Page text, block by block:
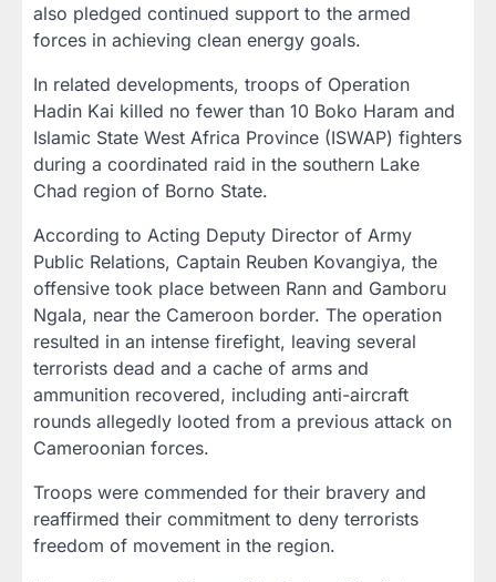
also pledged continued support to the armed
forces in achieving clean energy goals.
In related developments, troops of Operation
Hadin Kai killed no fewer than 10 Boko Haram and
Islamic State West Africa Province (ISWAP) fighters
during a coordinated raid in the southern Lake
Chad region of Borno State.
According to Acting Deputy Director of Army
Public Relations, Captain Reuben Kovangiya, the
offensive took place between Rann and Gamboru
Ngala, near the Cameroon border. The operation
resulted in an intense firefight, leaving several
terrorists dead and a cache of arms and
ammunition recovered, including anti-aircraft
rounds allegedly looted from a previous attack on
Cameroonian forces.
Troops were commended for their bravery and
reaffirmed their commitment to deny terrorists
freedom of movement in the region.